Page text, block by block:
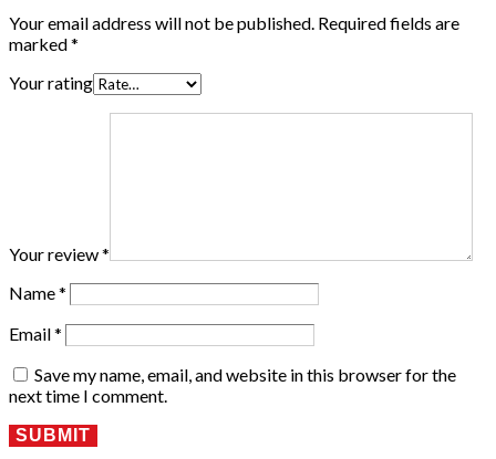
Your email address will not be published. Required fields are
marked*
Your rating
Your review*
Name*
Email*
Save my name, email, and website in this browser for the
next time I comment.
SUBMIT